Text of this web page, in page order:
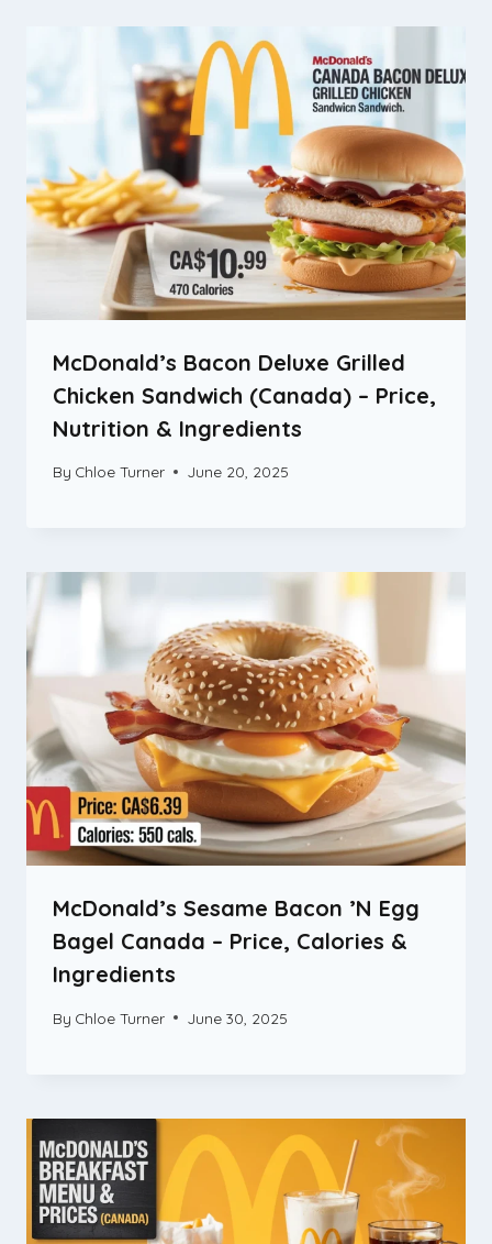
McDonald’s Bacon Deluxe Grilled
Chicken Sandwich (Canada) – Price,
Nutrition & Ingredients
By Chloe Turner June 20, 2025
McDonald’s Sesame Bacon ’N Egg
Bagel Canada – Price, Calories &
Ingredients
By Chloe Turner June 30, 2025